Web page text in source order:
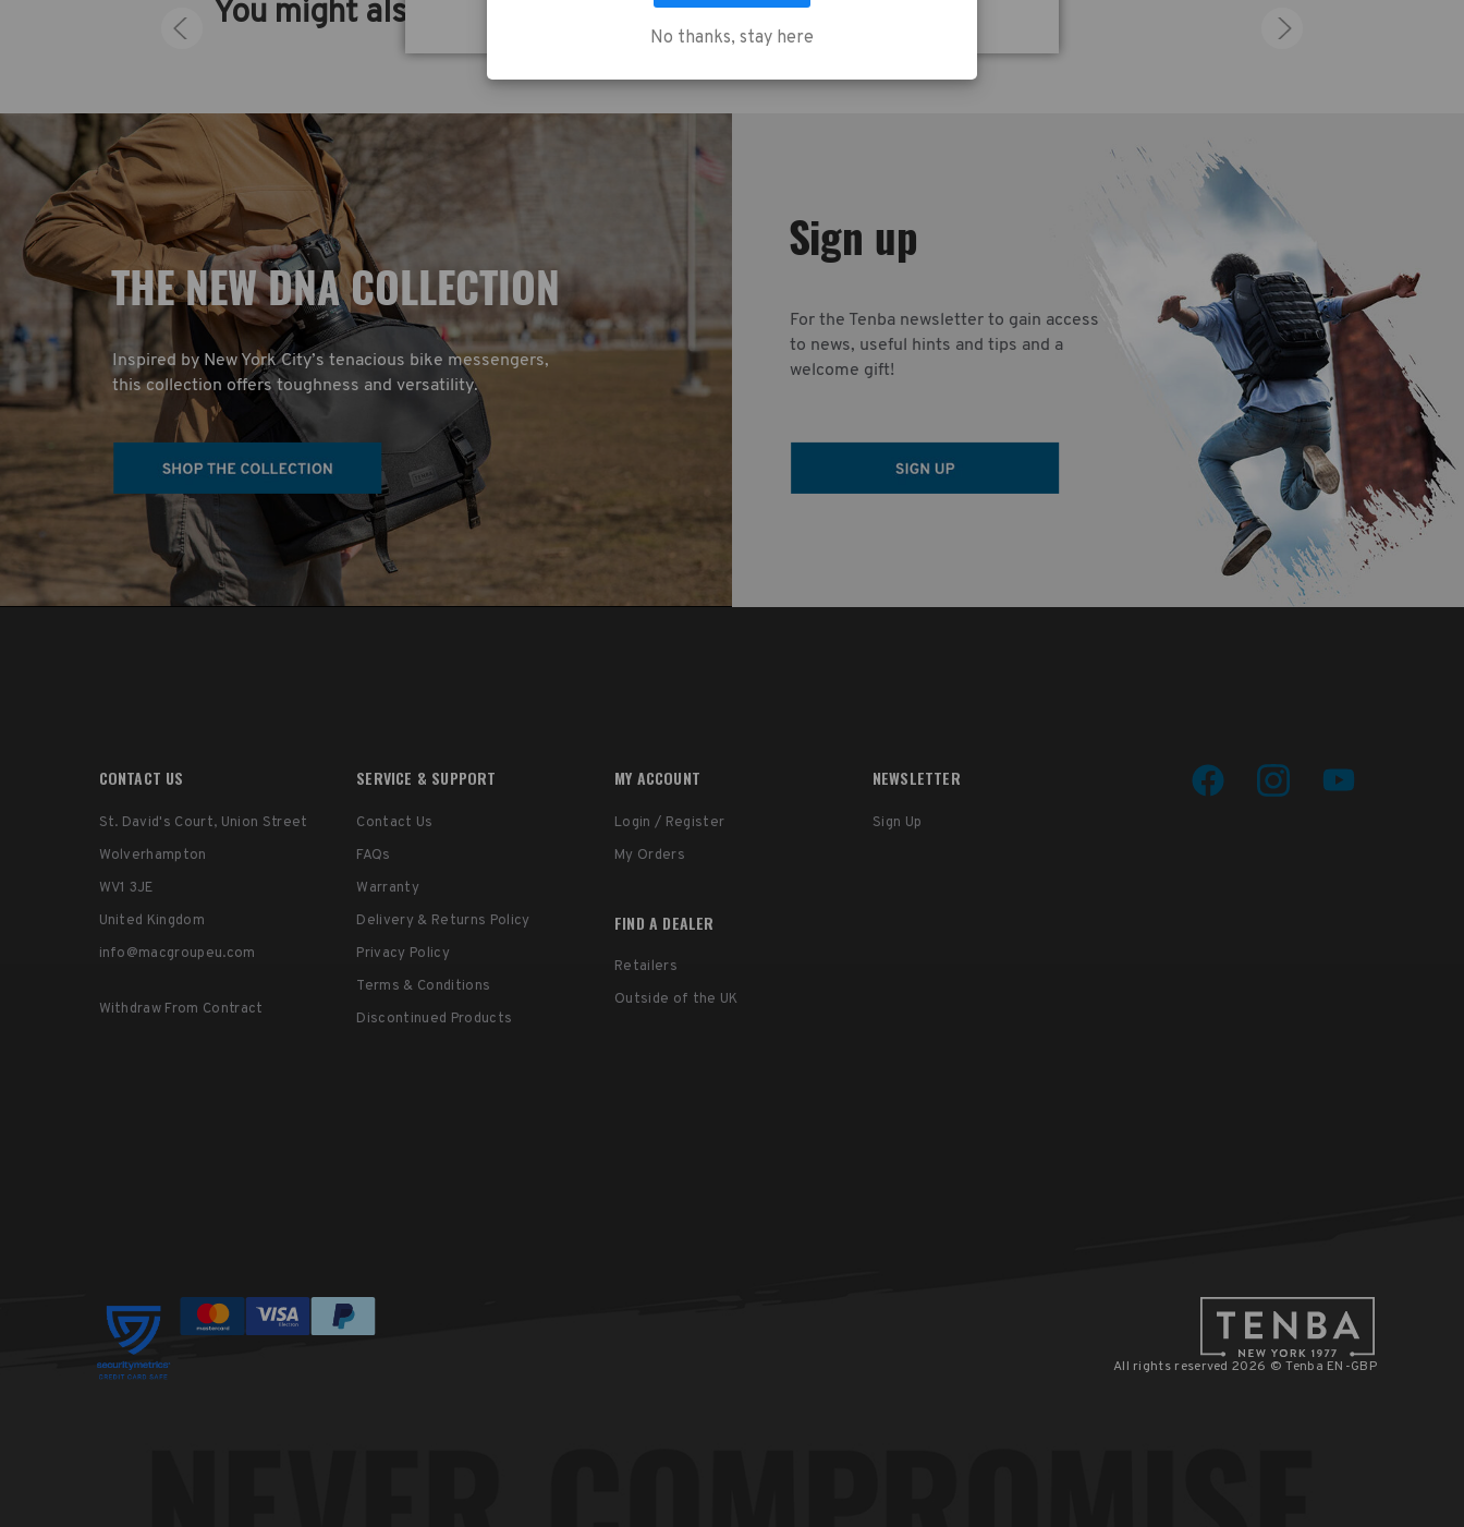
You might also like
Inspired by New York City’s tenacious bike messengers,
this collection offers toughness and versatility.
THE NEW DNA COLLECTION
For the Tenba newsletter to gain access
to news, useful hints and tips and a
welcome gift!
Sign up
CONTACT US
St. David's Court, Union Street
Wolverhampton
WV1 3JE
United Kingdom
info@macgroupeu.com
Withdraw From Contract
SERVICE & SUPPORT
Contact Us
FAQs
Warranty
Delivery & Returns Policy
Privacy Policy
Terms & Conditions
Discontinued Products
MY ACCOUNT
Login / Register
My Orders
FIND A DEALER
Retailers
Outside of the UK
NEWSLETTER
Sign Up
All rights reserved 2026 © Tenba EN-GBP
No thanks, stay here